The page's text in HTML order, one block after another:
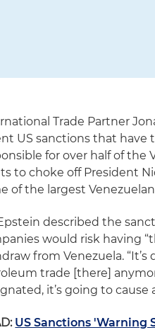
Trade Partner
US sanctions that have
for over half of the
to choke off President
of the largest
described the
would risk having
from Venezuela.
trade [there]
it’s going to cause
US Sanctions 'Warning